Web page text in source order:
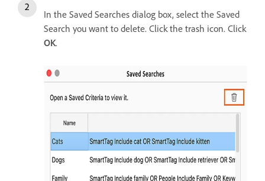
In the Saved Searches dialog box, select the Saved
Search you want to delete. Click the trash icon. Click
OK.